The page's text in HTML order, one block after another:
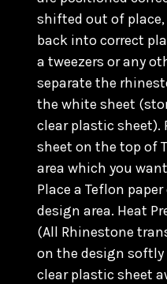
shifted out of
back into correct
a tweezers or any
separate the
the white sheet
clear plastic sheet).
sheet on the top of
area which you
Place a Teflon
design area. Heat
(All Rhinestone
on the design softly
clear plastic sheet